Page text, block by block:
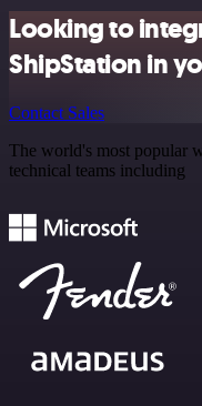
Looking to
ShipStation in
Contact Sales
The world's most popular
technical teams including